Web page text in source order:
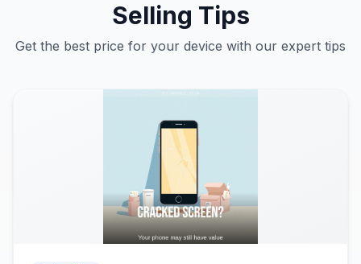
Selling Tips
Get the best price for your device with our expert tips